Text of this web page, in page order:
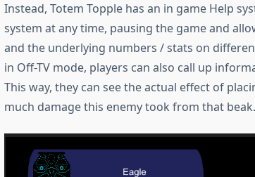
Instead, Totem Topple has an in game Help
system at any time, pausing the game and
and the underlying numbers / stats on
in Off-TV mode, players can also call up
This way, they can see the actual effect of
much damage this enemy took from that beak.